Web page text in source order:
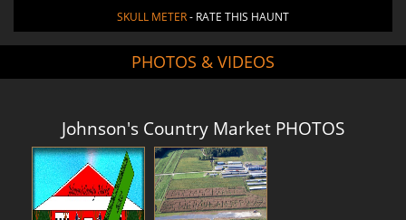
SKULL METER- RATE THIS HAUNT
PHOTOS & VIDEOS
Johnson's Country Market PHOTOS